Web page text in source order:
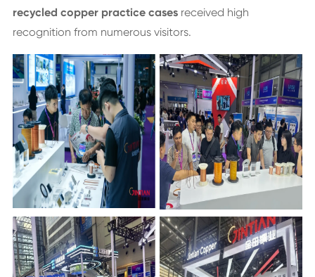
recycled copper practice casesreceived high
recognition from numerous visitors.